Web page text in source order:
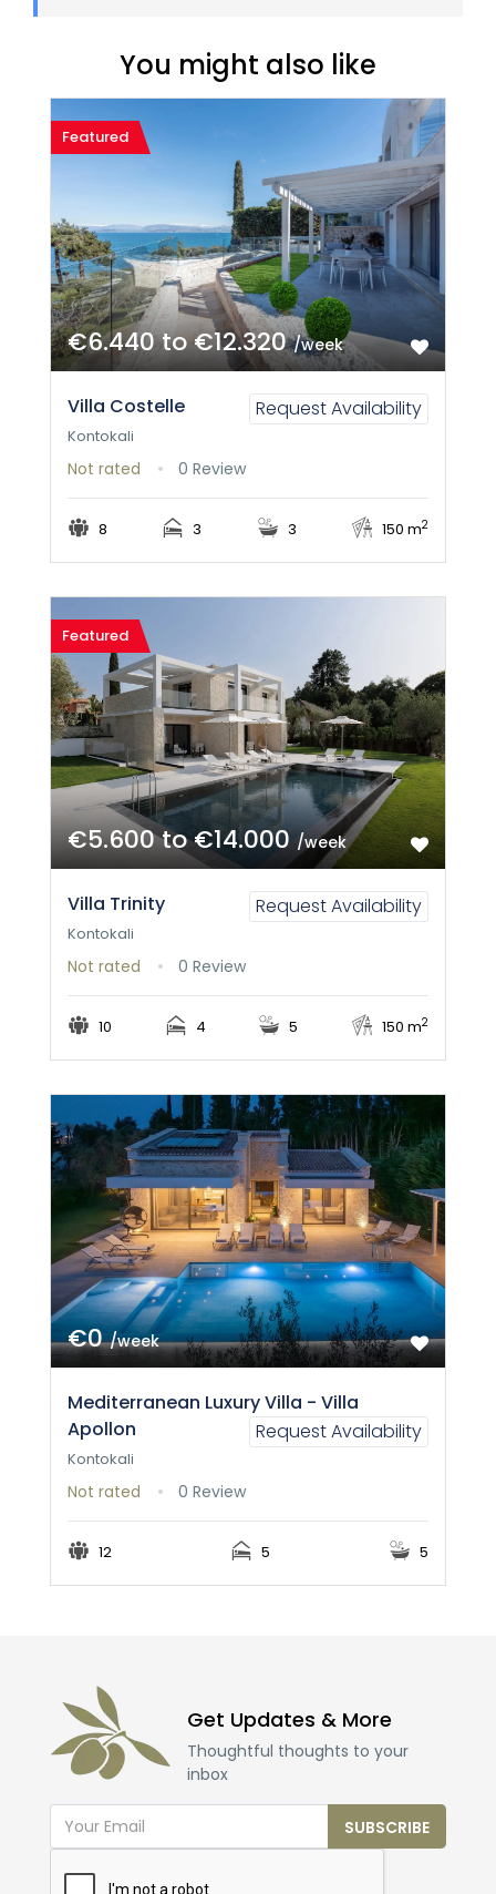
You might also like
Featured
€6.440 to €12.320/week
Villa Costelle Request Availability
Kontokali
Not rated 0 Review
8 3 3 150 m2
Featured
€5.600 to €14.000/week
Villa Trinity Request Availability
Kontokali
Not rated 0 Review
10 4 5 150 m2
€0/week
Mediterranean Luxury Villa - Villa
Apollon
Request Availability
Kontokali
Not rated 0 Review
12 5 5
Get Updates & More
Thoughtful thoughts to your
inbox
SUBSCRIBE